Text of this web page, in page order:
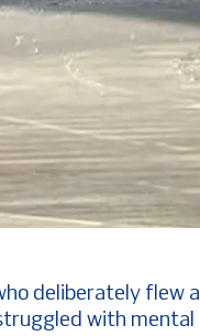
deliberately flew a
with mental